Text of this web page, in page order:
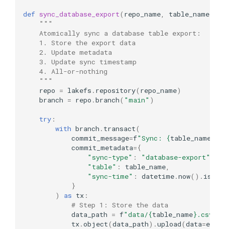
def sync_database_export( repo_name table_name
"""
    Atomically sync a database table export:
    1. Store the export data
    2. Update metadata
    3. Update sync timestamp
    4. All-or-nothing
    """
repo = lakefs . repository( repo_name)
branch = repo .branch( "main" )
try :
with branch . transact(
commit_message=f"Sync: {table_name
commit_metadata={
"sync-type" : "database-export"
"table" : table_name
"sync-time" : datetime.now() .
}
)
as tx :
# Step 1: Store the data
data_path = f"data/{table_name} .csv"
tx.object(data_path) .upload(data=